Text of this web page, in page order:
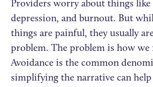
Providers worry about things like
depression, and burnout. But
things are painful, they usually
problem. The problem is how we
Avoidance is the common
simplifying the narrative can help